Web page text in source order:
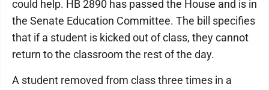
could help. HB 2890 has passed the House and is in
the Senate Education Committee. The bill specifies
that if a student is kicked out of class, they cannot
return to the classroom the rest of the day.
A student removed from class three times in a